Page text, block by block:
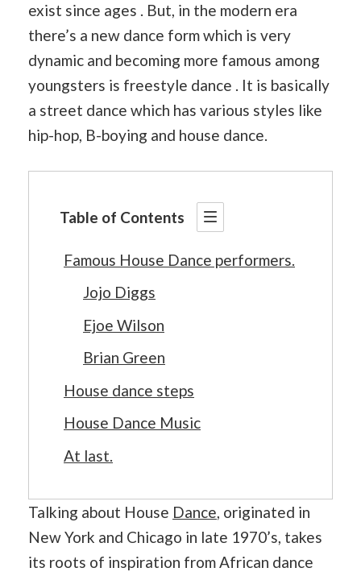
exist since ages . But, in the modern era
there’s a new dance form which is very
dynamic and becoming more famous among
youngsters is freestyle dance . It is basically
a street dance which has various styles like
hip-hop, B-boying and house dance.
Table of Contents
Famous House Dance performers.
Jojo Diggs
Ejoe Wilson
Brian Green
House dance steps
House Dance Music
At last.
Talking about House Dance , originated in
New York and Chicago in late 1970’s, takes
its roots of inspiration from African dance